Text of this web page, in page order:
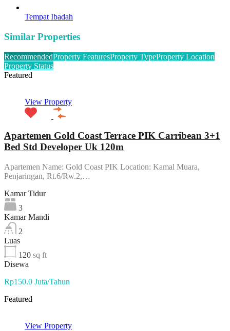
Tempat Ibadah
Similar Properties
RecommendedProperty FeaturesProperty TypeProperty Location
Property Status
Featured
View Property
Apartemen Gold Coast Terrace PIK Carribean 3+1
Bed Std Developer Uk 120m
Apartemen Name: Gold Coast PIK Location: Kamal Muara,
Penjaringan, Rt.6/Rw.2,…
Kamar Tidur
3
Kamar Mandi
2
Luas
120 sq ft
Disewa
Rp150.0 Juta/Tahun
Featured
View Property